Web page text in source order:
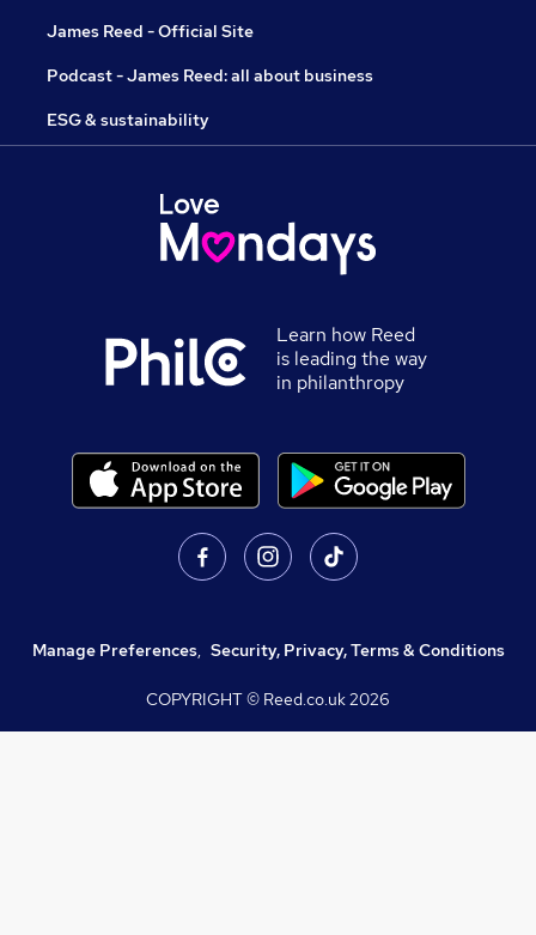
James Reed - Official Site
Podcast - James Reed: all about business
ESG & sustainability
Learn how Reed
is leading the way
in philanthropy
Manage Preferences, Security, Privacy, Terms & Conditions
COPYRIGHT © Reed.co.uk2026